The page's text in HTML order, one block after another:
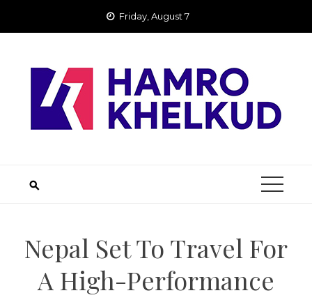
Friday, August 7
Nepal Set To Travel For
A High-Performance